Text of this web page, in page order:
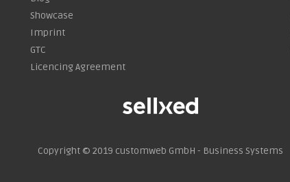
Showcase
Imprint
GTC
Licencing Agreement
Copyright © 2019 customweb GmbH - Business Systems